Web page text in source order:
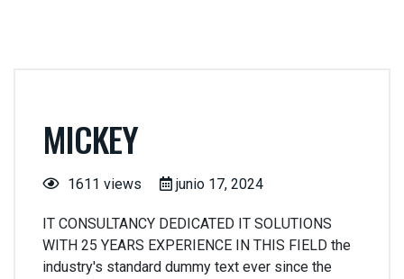
MICKEY
1611 views junio 17, 2024
IT CONSULTANCY DEDICATED IT SOLUTIONS
WITH 25 YEARS EXPERIENCE IN THIS FIELD the
industry's standard dummy text ever since the